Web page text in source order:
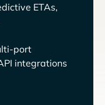
ETAs,
port
integrations